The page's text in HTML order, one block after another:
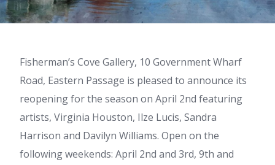
Fisherman’s Cove Gallery, 10 Government Wharf
Road, Eastern Passage is pleased to announce its
reopening for the season on April 2nd featuring
artists, Virginia Houston, Ilze Lucis, Sandra
Harrison and Davilyn Williams. Open on the
following weekends: April 2nd and 3rd, 9th and